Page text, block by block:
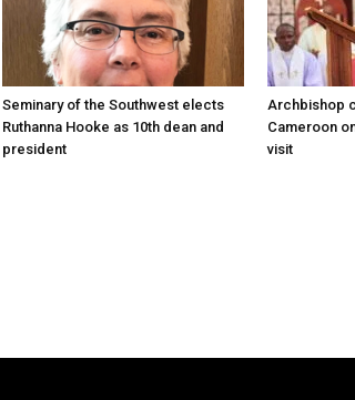
Seminary of the Southwest elects
Ruthanna Hooke as 10th dean and
president
Archbishop
Cameroon
visit